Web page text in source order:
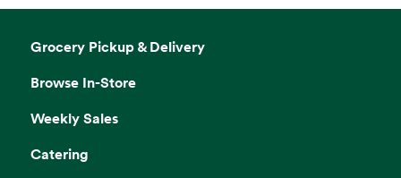
Grocery Pickup & Delivery
Browse In-Store
Weekly Sales
Catering